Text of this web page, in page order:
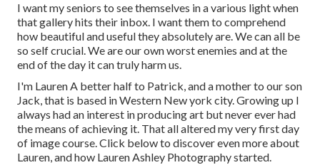
I want my seniors to see themselves in a various light when
that gallery hits their inbox. I want them to comprehend
how beautiful and useful they absolutely are. We can all be
so self crucial. We are our own worst enemies and at the
end of the day it can truly harm us.
I'm Lauren A better half to Patrick, and a mother to our son
Jack, that is based in Western New york city. Growing up I
always had an interest in producing art but never ever had
the means of achieving it. That all altered my very first day
of image course. Click below to discover even more about
Lauren, and how Lauren Ashley Photography started.